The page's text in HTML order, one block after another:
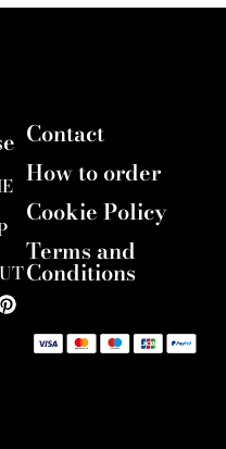
Contact
How to order
Cookie Policy
Terms and
Conditions